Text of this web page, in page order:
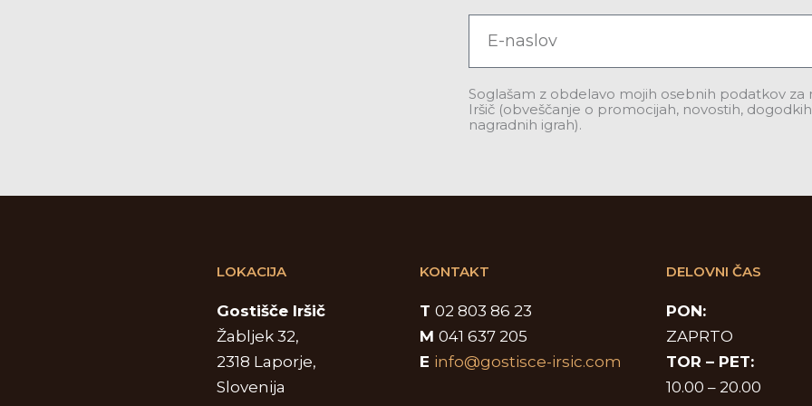
Soglašam z obdelavo mojih osebnih podatkov
Iršič (obveščanje o promocijah, novostih,
nagradnih igrah).
LOKACIJA
Gostišče Iršič
Žabljek 32,
2318 Laporje,
Slovenija
KONTAKT
T 02 803 86 23
M 041 637 205
E info@gostisce-irsic.com
DELOVNI ČAS
PON:
ZAPRTO
TOR – PET:
10.00 – 20.00